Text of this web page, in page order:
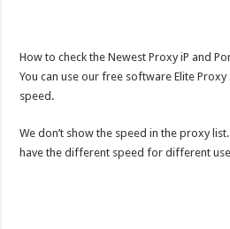
How to check the Newest Proxy iP and
You can use our free software Elite
speed.
We don’t show the speed in the proxy
have the different speed for different